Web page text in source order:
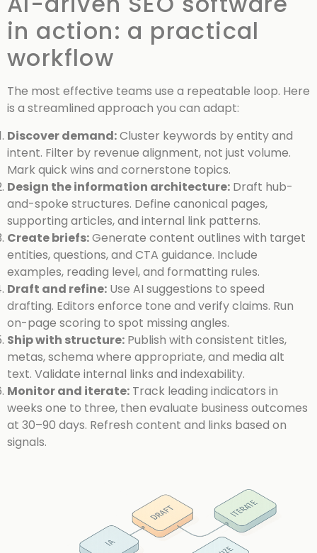
in action: a practical
workflow
The most effective teams use a repeatable loop. Here
is a streamlined approach you can adapt:
Discover demand:Cluster keywords by entity and
intent. Filter by revenue alignment, not just volume.
Mark quick wins and cornerstone topics.
Design the information architecture: Draft hub-
and-spoke structures. Define canonical pages,
supporting articles, and internal link patterns.
Create briefs:Generate content outlines with target
entities, questions, and CTA guidance. Include
examples, reading level, and formatting rules.
Draft and refine: Use AI suggestions to speed
drafting. Editors enforce tone and verify claims. Run
on-page scoring to spot missing angles.
Ship with structure: Publish with consistent titles,
metas, schema where appropriate, and media alt
text. Validate internal links and indexability.
Monitor and iterate: Track leading indicators in
weeks one to three, then evaluate business outcomes
at 30–90 days. Refresh content and links based on
signals.